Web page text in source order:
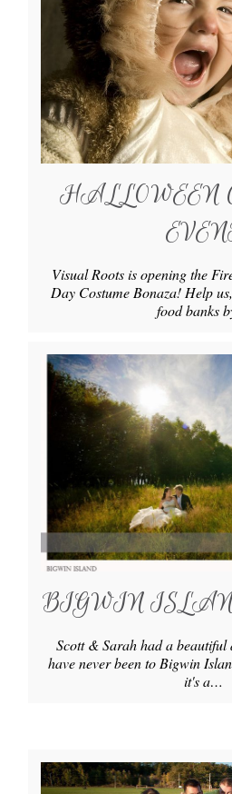
Visual Roots is opening the
Day Costume Bonaza! Help
food banks
BIGWIN
Scott & Sarah had a
have never been to Bigwin
it's a…